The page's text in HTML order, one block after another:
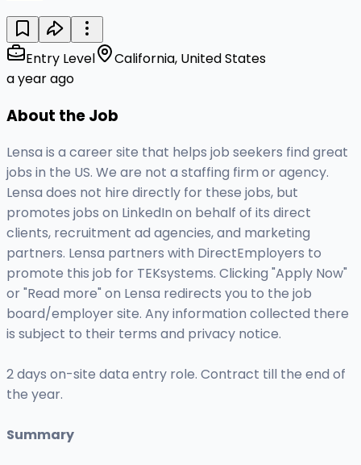
Entry Level
California, United States
a year ago
About the Job
Lensa is a career site that helps job seekers find great
jobs in the US. We are not a staffing firm or agency.
Lensa does not hire directly for these jobs, but
promotes jobs on LinkedIn on behalf of its direct
clients, recruitment ad agencies, and marketing
partners. Lensa partners with DirectEmployers to
promote this job for TEKsystems. Clicking "Apply Now"
or "Read more" on Lensa redirects you to the job
board/employer site. Any information collected there
is subject to their terms and privacy notice.
2 days on-site data entry role. Contract till the end of
the year.
Summary